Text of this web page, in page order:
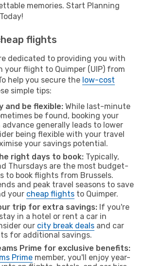
memories. Start Planning
flights
dedicated to providing you with
your flight to Quimper (UIP) from
help you secure the low-cost
simple tips:
and be flexible: While last-minute
be found, booking your
generally leads to lower
being flexible with your travel
your savings potential.
right days to book: Typically,
Thursdays are the most budget-
to book flights from Brussels.
and peak travel seasons to save
your cheap flights to Quimper.
trip for extra savings: If you're
in a hotel or rent a car in
our city break deals and car
for additional savings.
Prime for exclusive benefits:
Prime member, you'll enjoy year-